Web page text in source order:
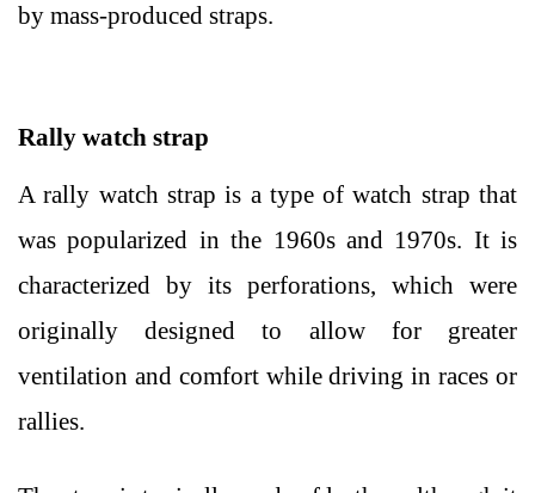
by mass-produced straps.
Rally watch strap
A rally watch strap is a type of watch strap that
was popularized in the 1960s and 1970s. It is
characterized by its perforations, which were
originally designed to allow for greater
ventilation and comfort while driving in races or
rallies.